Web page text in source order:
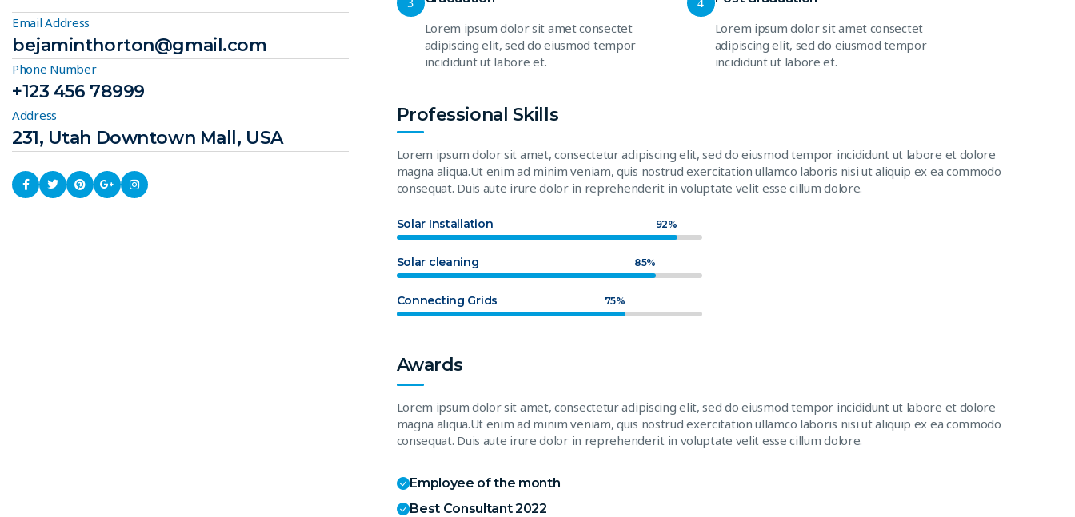
Email Address
bejaminthorton@gmail.com
Phone Number
+123 456 78999
Address
231, Utah Downtown Mall, USA
Lorem ipsum dolor sit amet consectet
adipiscing elit, sed do eiusmod tempor
incididunt ut labore et.
Lorem ipsum dolor sit amet consectet
adipiscing elit, sed do eiusmod tempor
incididunt ut labore et.
Professional Skills
Lorem ipsum dolor sit amet, consectetur adipiscing elit, sed do eiusmod tempor incididunt ut labore et dolore
magna aliqua.Ut enim ad minim veniam, quis nostrud exercitation ullamco laboris nisi ut aliquip ex ea commodo
consequat. Duis aute irure dolor in reprehenderit in voluptate velit esse cillum dolore.
Solar Installation 92%
Solar cleaning 85%
Connecting Grids 75%
Awards
Lorem ipsum dolor sit amet, consectetur adipiscing elit, sed do eiusmod tempor incididunt ut labore et dolore
magna aliqua.Ut enim ad minim veniam, quis nostrud exercitation ullamco laboris nisi ut aliquip ex ea commodo
consequat. Duis aute irure dolor in reprehenderit in voluptate velit esse cillum dolore.
Employee of the month
Best Consultant 2022